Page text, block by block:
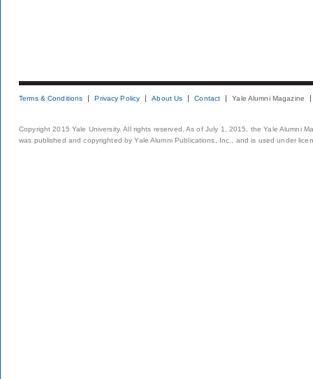
Terms & Conditions Privacy Policy About Us Contact Yale Alumni Magazine
Copyright 2015 Yale University. All rights reserved. As of July 1, 2015, the Yale Alumni
was published and copyrighted by Yale Alumni Publications, Inc., and is used under